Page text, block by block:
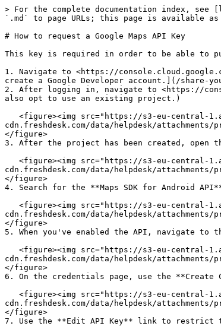
> For the complete documentation index, see
`.md` to page URLs; this page is available as
# How to request a Google Maps API Key
This key is required in order to be able to
1. Navigate to <https://
create a Google Developer account.](/share-
2. After logging in, navigate to <https://
also opt to use an existing project.)
cdn.freshdesk.com/data/helpdesk/attachments/
</figure>
3. After the project has been created, open
cdn.freshdesk.com/data/helpdesk/attachments/
</figure>
4. Search for the **Maps SDK for Android
cdn.freshdesk.com/data/helpdesk/attachments/
</figure>
5. When you've enabled the API, navigate to
cdn.freshdesk.com/data/helpdesk/attachments/
</figure>
6. On the credentials page, use the
cdn.freshdesk.com/data/helpdesk/attachments/
</figure>
7. Use the **Edit API Key** link to restrict